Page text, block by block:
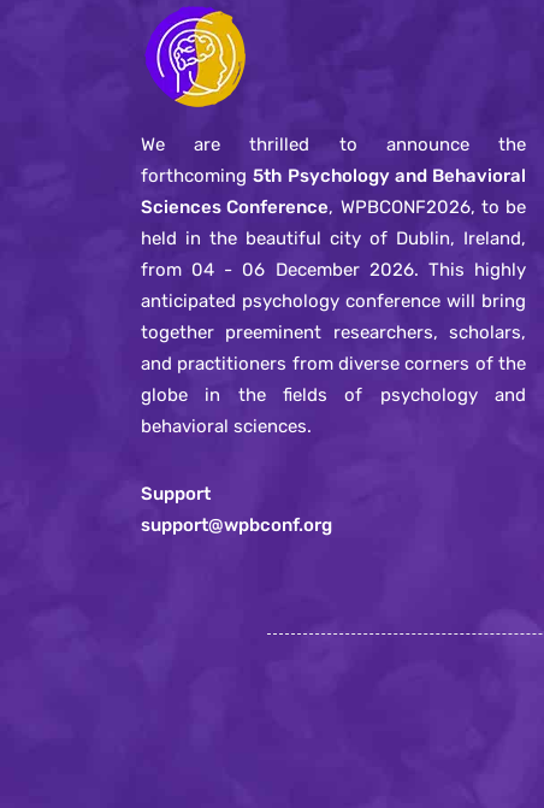
We are thrilled to announce the
forthcoming5th Psychology and Behavioral
Sciences Conference, WPBCONF2026, to be
held in the beautiful city of Dublin, Ireland,
from 04 - 06 December 2026. This highly
anticipated psychology conference will bring
together preeminent researchers, scholars,
and practitioners from diverse corners of the
globe in the fields of psychology and
behavioral sciences.
Support
support@wpbconf.org